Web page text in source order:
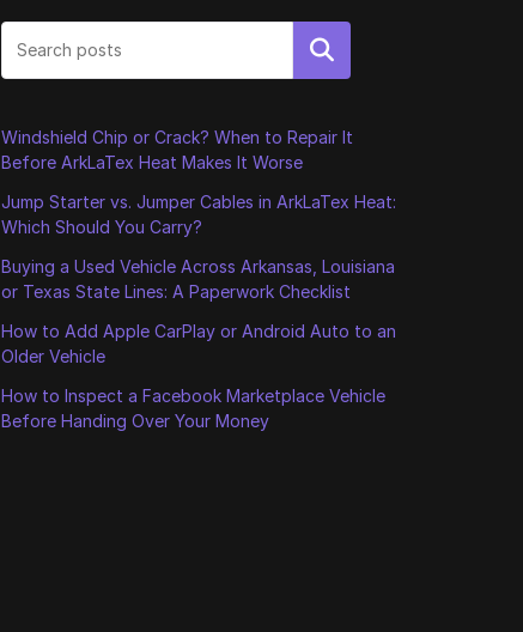
Search
Windshield Chip or Crack? When to Repair It
Before ArkLaTex Heat Makes It Worse
Jump Starter vs. Jumper Cables in ArkLaTex Heat:
Which Should You Carry?
Buying a Used Vehicle Across Arkansas, Louisiana
or Texas State Lines: A Paperwork Checklist
How to Add Apple CarPlay or Android Auto to an
Older Vehicle
How to Inspect a Facebook Marketplace Vehicle
Before Handing Over Your Money